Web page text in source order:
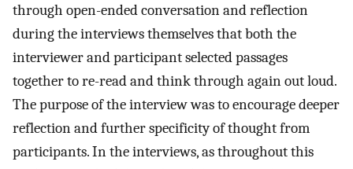
through open-ended conversation and reflection
during the interviews themselves that both the
interviewer and participant selected passages
together to re-read and think through again out loud.
The purpose of the interview was to encourage deeper
reflection and further specificity of thought from
participants. In the interviews, as throughout this